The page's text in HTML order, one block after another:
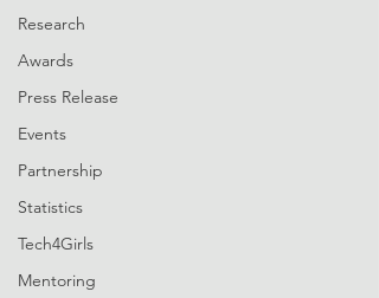
Research
Awards
Press Release
Events
Partnership
Statistics
Tech4Girls
Mentoring